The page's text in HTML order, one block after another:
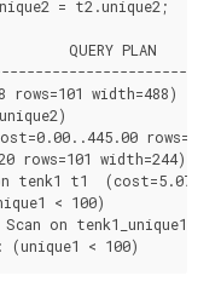
= t2.unique2;
QUERY PLAN
width=488)
rows=101 width=244)
tenk1 t1
< 100)
on tenk1_unique1
(unique1 < 100)